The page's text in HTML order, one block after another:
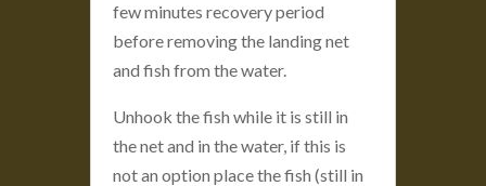
few minutes recovery period
before removing the landing net
and fish from the water.
Unhook the fish while it is still in
the net and in the water, if this is
not an option place the fish (still in